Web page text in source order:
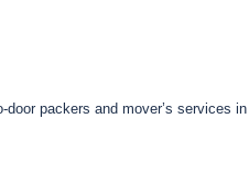
packers and mover’s services